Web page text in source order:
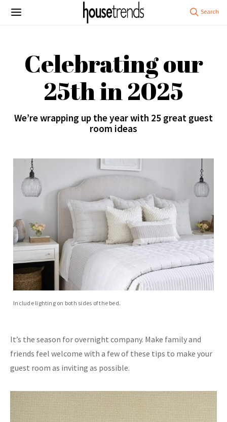
Celebrating our
25th in 2025
We’re wrapping up the year with 25 great guest
room ideas
Include lighting on both sides of the bed.
It’s the season for overnight company. Make family and
friends feel welcome with a few of these tips to make your
guest room as inviting as possible.